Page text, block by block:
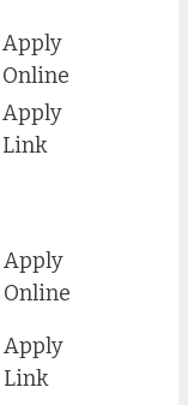
Apply
Online
Apply
Link
Apply
Online
Apply
Link